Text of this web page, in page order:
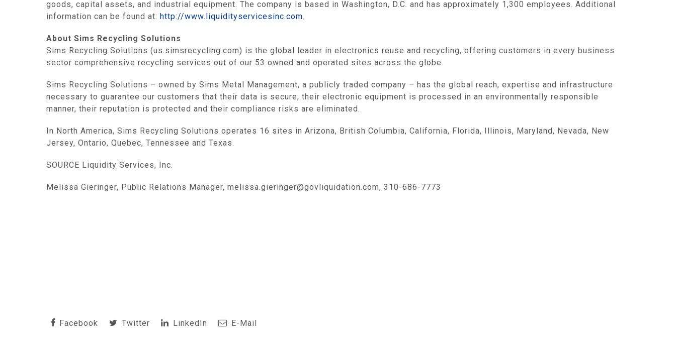
goods, capital assets, and industrial equipment. The company is based in Washington, D.C. and has approximately 1,300 employees. Additional
information can be found at: http://www.liquidityservicesinc.com.
About Sims Recycling Solutions
Sims Recycling Solutions (us.simsrecycling.com) is the global leader in electronics reuse and recycling, offering customers in every business
sector comprehensive recycling services out of our 53 owned and operated sites across the globe.
Sims Recycling Solutions – owned by Sims Metal Management, a publicly traded company – has the global reach, expertise and infrastructure
necessary to guarantee our customers that their data is secure, their electronic equipment is processed in an environmentally responsible
manner, their reputation is protected and their compliance risks are eliminated.
In North America, Sims Recycling Solutions operates 16 sites in Arizona, British Columbia, California, Florida, Illinois, Maryland, Nevada, New
Jersey, Ontario, Quebec, Tennessee and Texas.
SOURCE Liquidity Services, Inc.
Melissa Gieringer, Public Relations Manager, melissa.gieringer@govliquidation.com, 310-686-7773
Facebook Twitter LinkedIn E-Mail